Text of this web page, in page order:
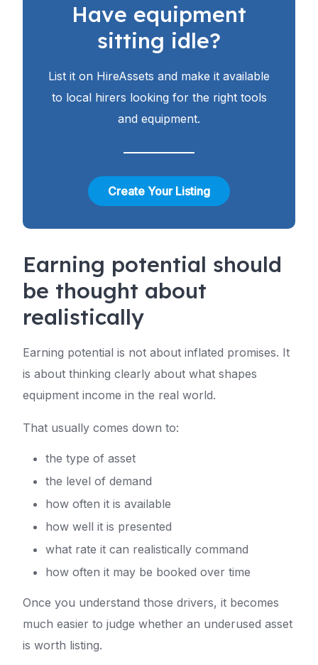
Have equipment
sitting idle?
List it on HireAssets and make it available
to local hirers looking for the right tools
and equipment.
Create Your Listing
Earning potential should
be thought about
realistically
Earning potential is not about inflated promises. It
is about thinking clearly about what shapes
equipment income in the real world.
That usually comes down to:
the type of asset
the level of demand
how often it is available
how well it is presented
what rate it can realistically command
how often it may be booked over time
Once you understand those drivers, it becomes
much easier to judge whether an underused asset
is worth listing.